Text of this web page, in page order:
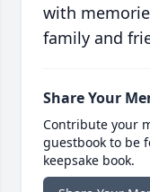
with
family and
Share Your
Contribute your
guestbook to be
keepsake book.